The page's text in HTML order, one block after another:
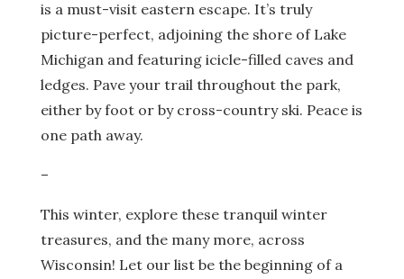
is a must-visit eastern escape. It’s truly
picture-perfect, adjoining the shore of Lake
Michigan and featuring icicle-filled caves and
ledges. Pave your trail throughout the park,
either by foot or by cross-country ski. Peace is
one path away.
–
This winter, explore these tranquil winter
treasures, and the many more, across
Wisconsin! Let our list be the beginning of a